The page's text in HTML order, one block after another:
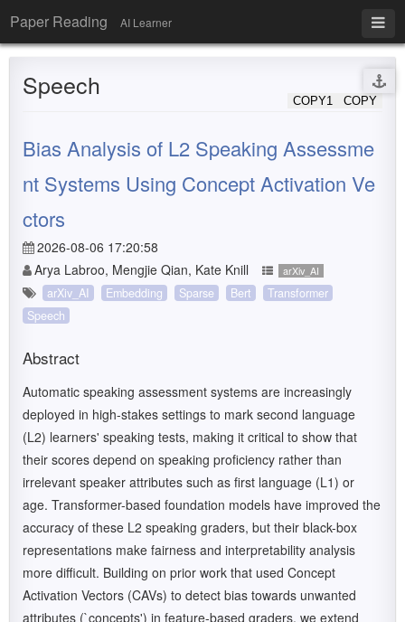
Paper Reading AI Learner
Speech
COPY
COPY1
Bias Analysis of L2 Speaking Assessme
nt Systems Using Concept Activation Ve
ctors
2026-08-06 17:20:58
Arya Labroo, Mengjie Qian, Kate Knill
arXiv_AI
arXiv_AI Embedding Sparse Bert
Transformer
Speech
Abstract
Automatic speaking assessment systems are increasingly
deployed in high-stakes settings to mark second language
(L2) learners' speaking tests, making it critical to show that
their scores depend on speaking proficiency rather than
irrelevant speaker attributes such as first language (L1) or
age. Transformer-based foundation models have improved the
accuracy of these L2 speaking graders, but their black-box
representations make fairness and interpretability analysis
more difficult. Building on prior work that used Concept
Activation Vectors (CAVs) to detect bias towards unwanted
attributes (`concepts') in feature-based graders, we extend